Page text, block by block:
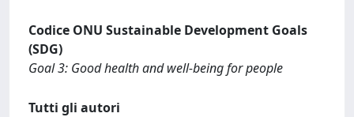
Codice ONU Sustainable Development Goals
(SDG)
Goal 3: Good health and well-being for people
Tutti gli autori